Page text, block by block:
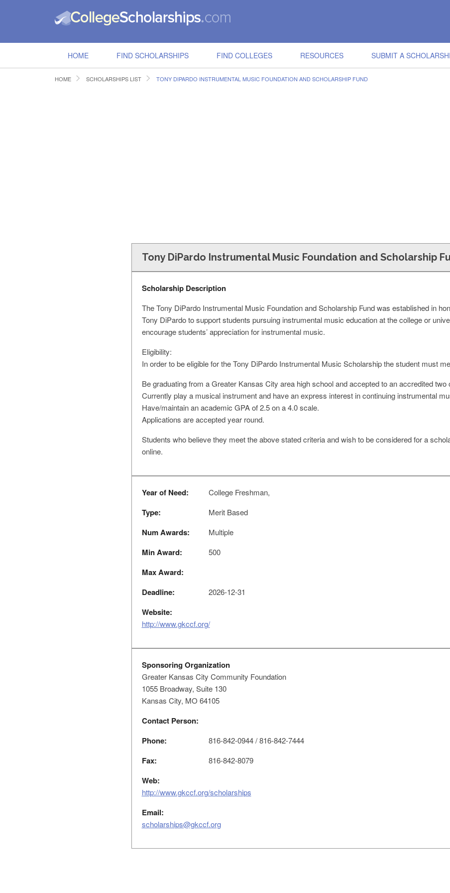
HOME FIND SCHOLARSHIPS FIND COLLEGES RESOURCES SUBMIT A
HOME SCHOLARSHIPS LIST TONY DIPARDO INSTRUMENTAL MUSIC FOUNDATION AND SCHOLARSHIP FUND
Tony DiPardo Instrumental Music Foundation and Scholarship
Scholarship Description
The Tony DiPardo Instrumental Music Foundation and Scholarship Fund was established in
Tony DiPardo to support students pursuing instrumental music education at the college or
encourage students’ appreciation for instrumental music.
Eligibility:
In order to be eligible for the Tony DiPardo Instrumental Music Scholarship the student must
Be graduating from a Greater Kansas City area high school and accepted to an accredited
Currently play a musical instrument and have an express interest in continuing instrumental
Have/maintain an academic GPA of 2.5 on a 4.0 scale.
Applications are accepted year round.
Students who believe they meet the above stated criteria and wish to be considered for a
online.
Year of Need: College Freshman,
Type: Merit Based
Num Awards: Multiple
Min Award: 500
Max Award:
Deadline:
2026-12-31
Website:
http://www.gkccf.org/
Sponsoring Organization
Greater Kansas City Community Foundation
1055 Broadway, Suite 130
Kansas City, MO 64105
Contact Person:
Phone:
816-842-0944 / 816-842-7444
Fax: 816-842-8079
Web:
http://www.gkccf.org/scholarships
Email:
scholarships@gkccf.org